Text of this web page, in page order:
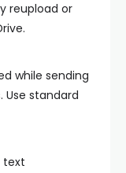
reupload or
while sending
standard
text